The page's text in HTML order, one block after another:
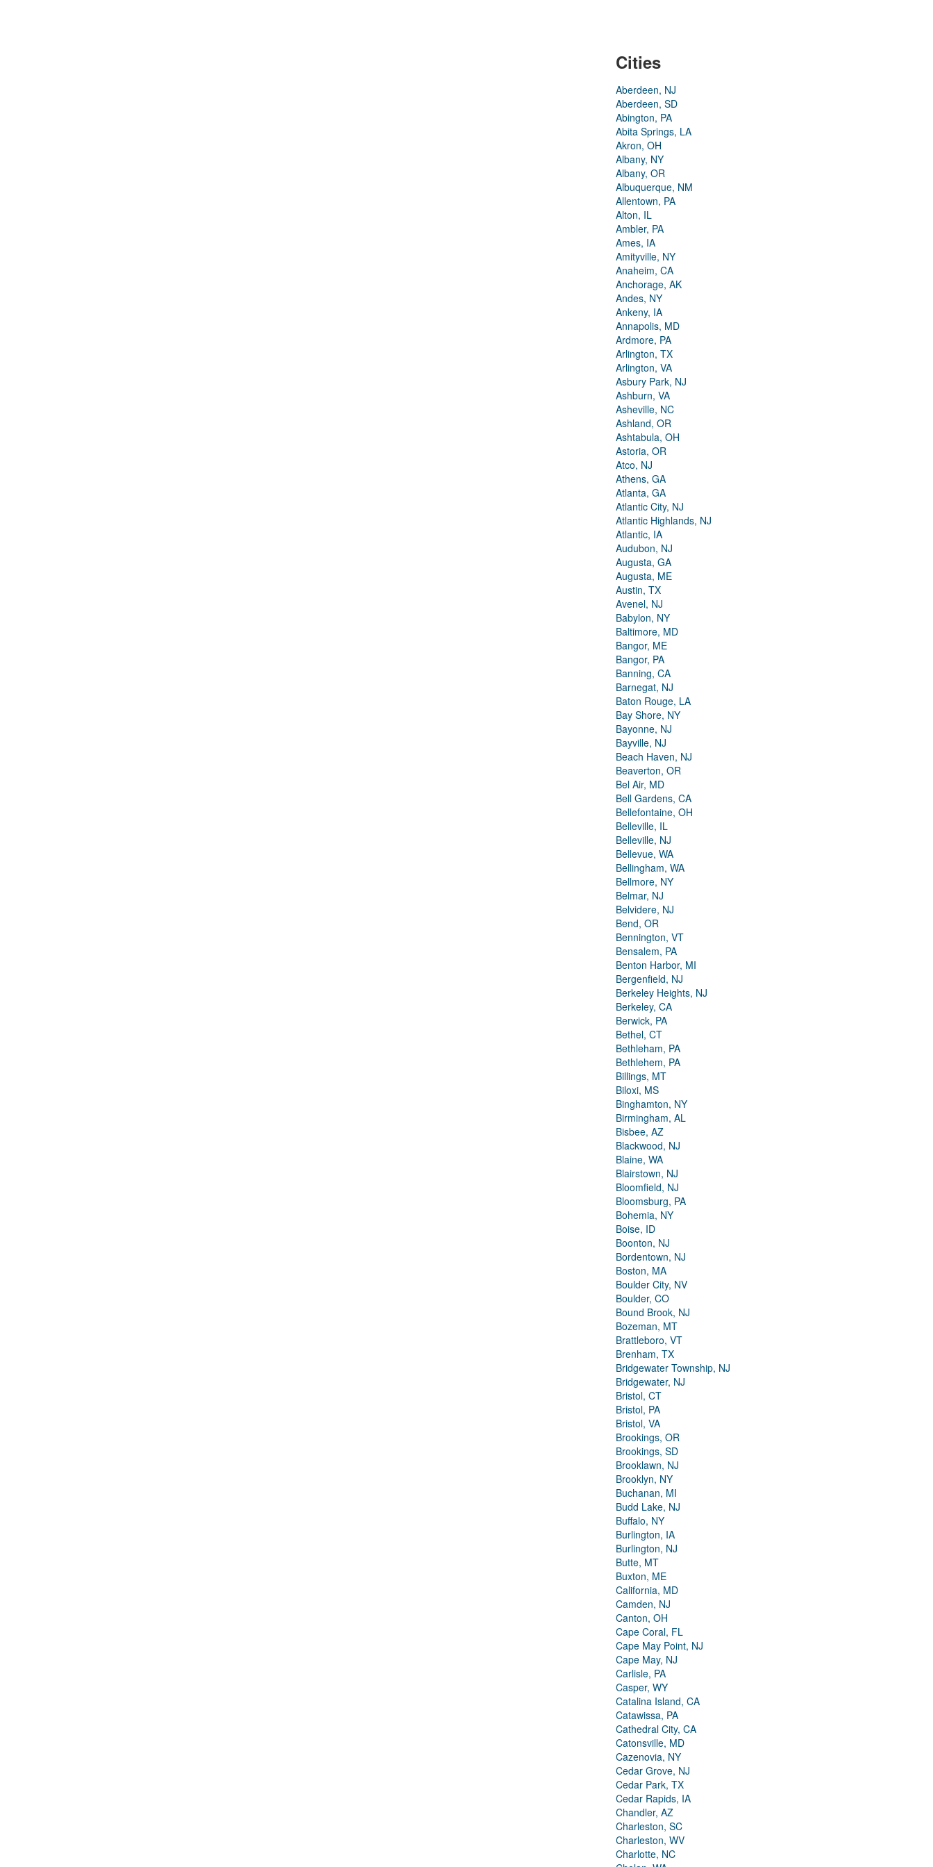
Cities
Aberdeen, NJ
Aberdeen, SD
Abington, PA
Abita Springs, LA
Akron, OH
Albany, NY
Albany, OR
Albuquerque, NM
Allentown, PA
Alton, IL
Ambler, PA
Ames, IA
Amityville, NY
Anaheim, CA
Anchorage, AK
Andes, NY
Ankeny, IA
Annapolis, MD
Ardmore, PA
Arlington, TX
Arlington, VA
Asbury Park, NJ
Ashburn, VA
Asheville, NC
Ashland, OR
Ashtabula, OH
Astoria, OR
Atco, NJ
Athens, GA
Atlanta, GA
Atlantic City, NJ
Atlantic Highlands, NJ
Atlantic, IA
Audubon, NJ
Augusta, GA
Augusta, ME
Austin, TX
Avenel, NJ
Babylon, NY
Baltimore, MD
Bangor, ME
Bangor, PA
Banning, CA
Barnegat, NJ
Baton Rouge, LA
Bay Shore, NY
Bayonne, NJ
Bayville, NJ
Beach Haven, NJ
Beaverton, OR
Bel Air, MD
Bell Gardens, CA
Bellefontaine, OH
Belleville, IL
Belleville, NJ
Bellevue, WA
Bellingham, WA
Bellmore, NY
Belmar, NJ
Belvidere, NJ
Bend, OR
Bennington, VT
Bensalem, PA
Benton Harbor, MI
Bergenfield, NJ
Berkeley Heights, NJ
Berkeley, CA
Berwick, PA
Bethel, CT
Bethleham, PA
Bethlehem, PA
Billings, MT
Biloxi, MS
Binghamton, NY
Birmingham, AL
Bisbee, AZ
Blackwood, NJ
Blaine, WA
Blairstown, NJ
Bloomfield, NJ
Bloomsburg, PA
Bohemia, NY
Boise, ID
Boonton, NJ
Bordentown, NJ
Boston, MA
Boulder City, NV
Boulder, CO
Bound Brook, NJ
Bozeman, MT
Brattleboro, VT
Brenham, TX
Bridgewater Township, NJ
Bridgewater, NJ
Bristol, CT
Bristol, PA
Bristol, VA
Brookings, OR
Brookings, SD
Brooklawn, NJ
Brooklyn, NY
Buchanan, MI
Budd Lake, NJ
Buffalo, NY
Burlington, IA
Burlington, NJ
Butte, MT
Buxton, ME
California, MD
Camden, NJ
Canton, OH
Cape Coral, FL
Cape May Point, NJ
Cape May, NJ
Carlisle, PA
Casper, WY
Catalina Island, CA
Catawissa, PA
Cathedral City, CA
Catonsville, MD
Cazenovia, NY
Cedar Grove, NJ
Cedar Park, TX
Cedar Rapids, IA
Chandler, AZ
Charleston, SC
Charleston, WV
Charlotte, NC